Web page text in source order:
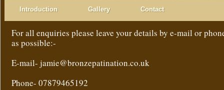
Introduction Gallery Contact
For all enquiries please leave your details by e-mail or
as possible:-
E-mail- jamie@bronzepatination.co.uk
Phone- 07879465192